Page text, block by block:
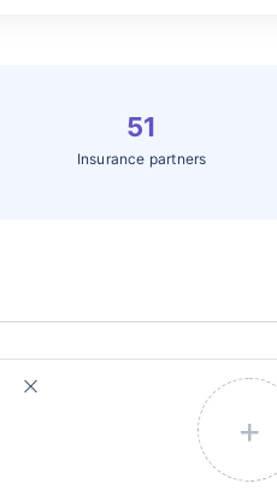
51
Insurance partners
+